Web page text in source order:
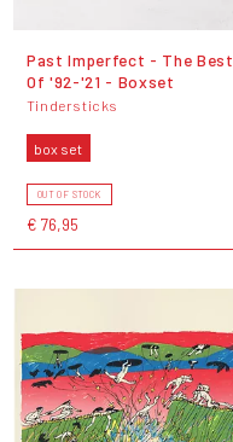
Past Imperfect - The Best
Of '92-'21 - Boxset
Tindersticks
box set
OUT OF STOCK
€ 76,95